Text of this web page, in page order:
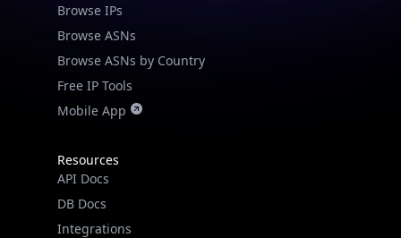
Browse IPs
Browse ASNs
Browse ASNs by Country
Free IP Tools
Mobile App
Resources
API Docs
DB Docs
Integrations
Check any IP address, see location and
security data, and get network details on the
go